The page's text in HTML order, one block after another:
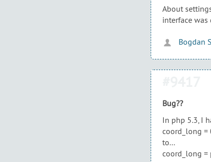
About
interface
Bogdan
Bug??
In php 5.3, I
coord_long =
to...
coord_long =